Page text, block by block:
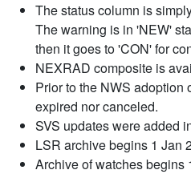
The status column is
The warning is in 'NEW'
then it goes to 'CON' for
NEXRAD composite is
Prior to the NWS adoption
expired nor canceled.
SVS updates were added
LSR archive begins 1 Jan
Archive of watches begins